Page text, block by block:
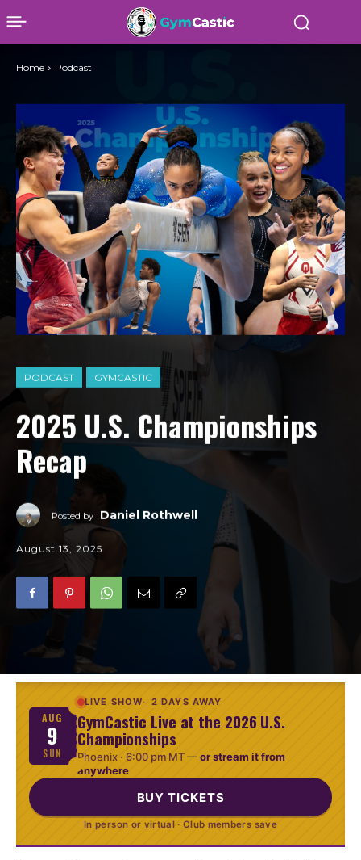
PODCAST GYMCASTIC
2025 U.S. Championships
Recap
Posted by Daniel Rothwell
August 13, 2025
Home Podcast
AUG
9
SUN
LIVE SHOW 2 DAYS AWAY
GymCastic Live at the 2026 U.S.
Championships
Phoenix · 6:00 pm MT—or stream it from
anywhere
BUY TICKETS
In person or virtual · Club members save